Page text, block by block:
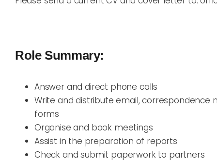
Role Summary:
Answer and direct phone calls
Write and distribute email, correspondence
forms
Organise and book meetings
Assist in the preparation of reports
Check and submit paperwork to partners